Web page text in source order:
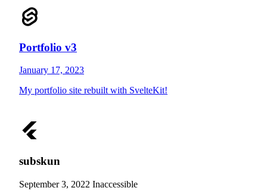
Portfolio v3
January 17, 2023
My portfolio site rebuilt with SvelteKit!
subskun
September 3, 2022 Inaccessible